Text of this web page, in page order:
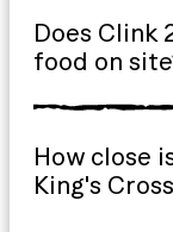
Does Clink
food on
How close
King's